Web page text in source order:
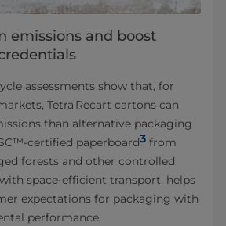
emissions and boost
assessments show that, for
Tetra Recart cartons can
than alternative packaging
paperboard3 from
forests and other controlled
space‑efficient transport, helps
expectations for packaging with
performance.